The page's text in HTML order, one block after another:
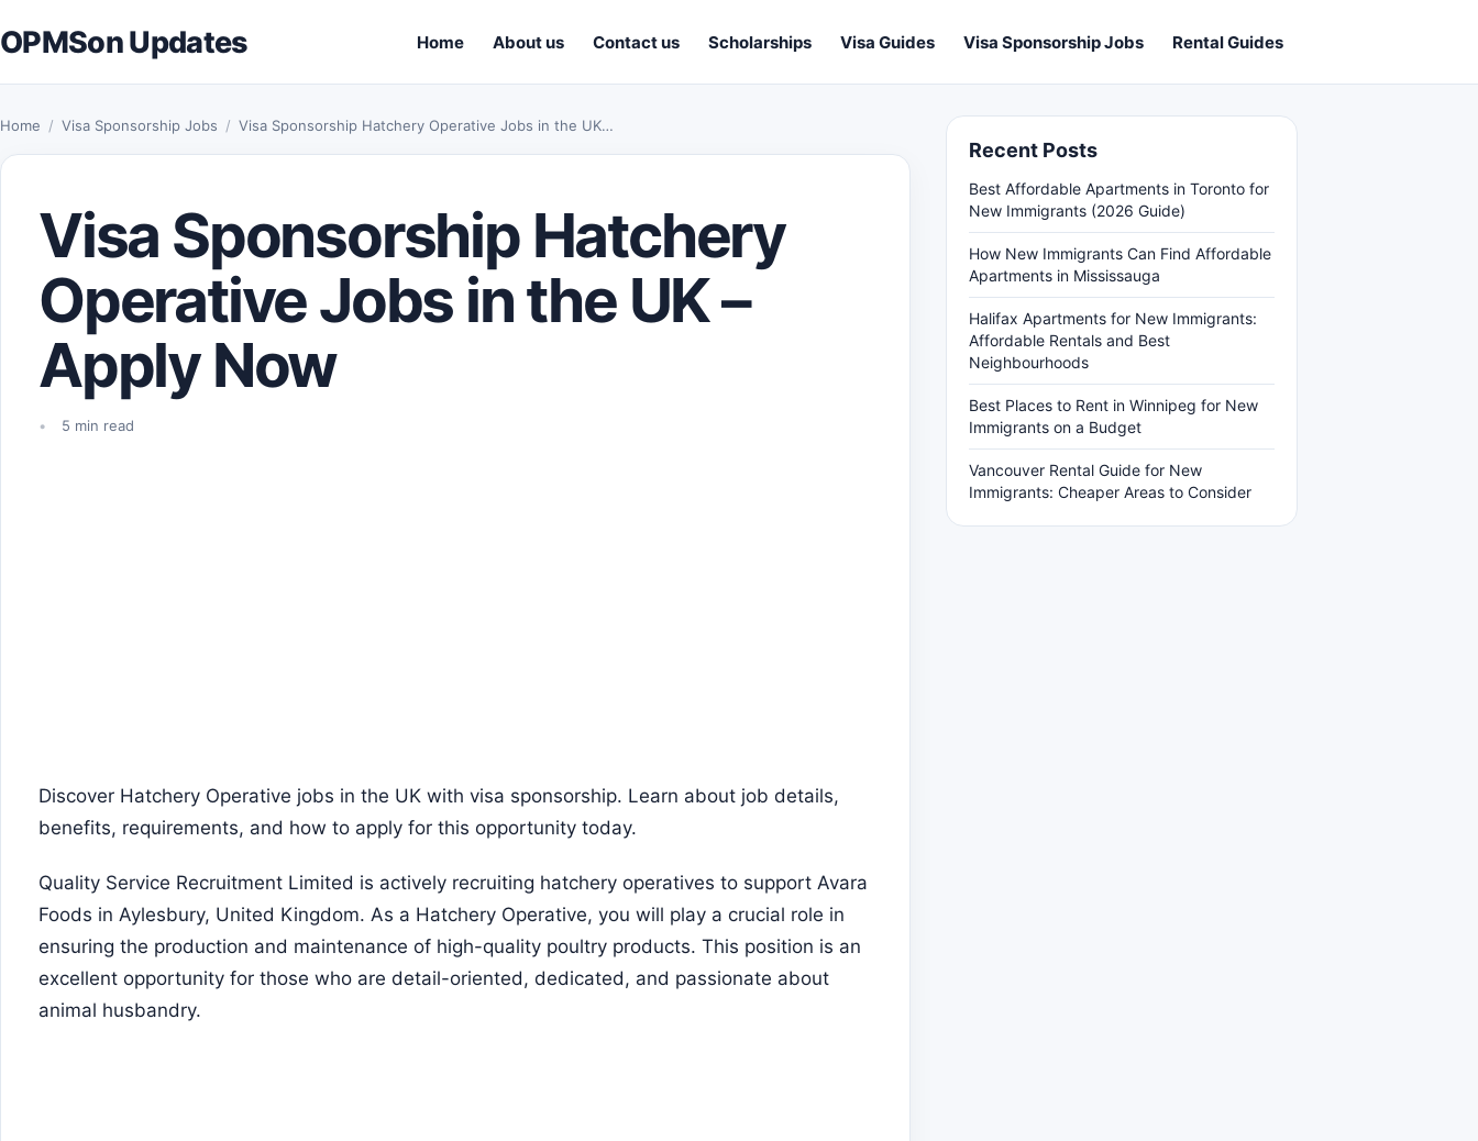
OPMSon Updates Home About us Contact us Scholarships Visa Guides Visa Sponsorship Jobs Rental Guides
Home / Visa Sponsorship Jobs / Visa Sponsorship Hatchery Operative Jobs in the UK…
Visa Sponsorship Hatchery
Operative Jobs in the UK –
Apply Now
5 min read
Discover Hatchery Operative jobs in the UK with visa sponsorship. Learn about job details,
benefits, requirements, and how to apply for this opportunity today.
Quality Service Recruitment Limited is actively recruiting hatchery operatives to support Avara
Foods in Aylesbury, United Kingdom. As a Hatchery Operative, you will play a crucial role in
ensuring the production and maintenance of high-quality poultry products. This position is an
excellent opportunity for those who are detail-oriented, dedicated, and passionate about
animal husbandry.
Recent Posts
Best Affordable Apartments in Toronto for
New Immigrants (2026 Guide)
How New Immigrants Can Find Affordable
Apartments in Mississauga
Halifax Apartments for New Immigrants:
Affordable Rentals and Best
Neighbourhoods
Best Places to Rent in Winnipeg for New
Immigrants on a Budget
Vancouver Rental Guide for New
Immigrants: Cheaper Areas to Consider